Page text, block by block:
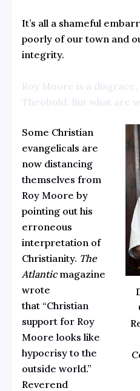
It’s all a shameful
poorly of our town and
integrity.
Roy Moore is a
Theobold. But what are
Some Christian
evangelicals are
now distancing
themselves from
Roy Moore by
pointing out his
erroneous
interpretation of
Christianity. The
Atlanticmagazine
wrote
that “Christian
support for Roy
Moore looks like
hypocrisy to the
outside world.”
Reverend